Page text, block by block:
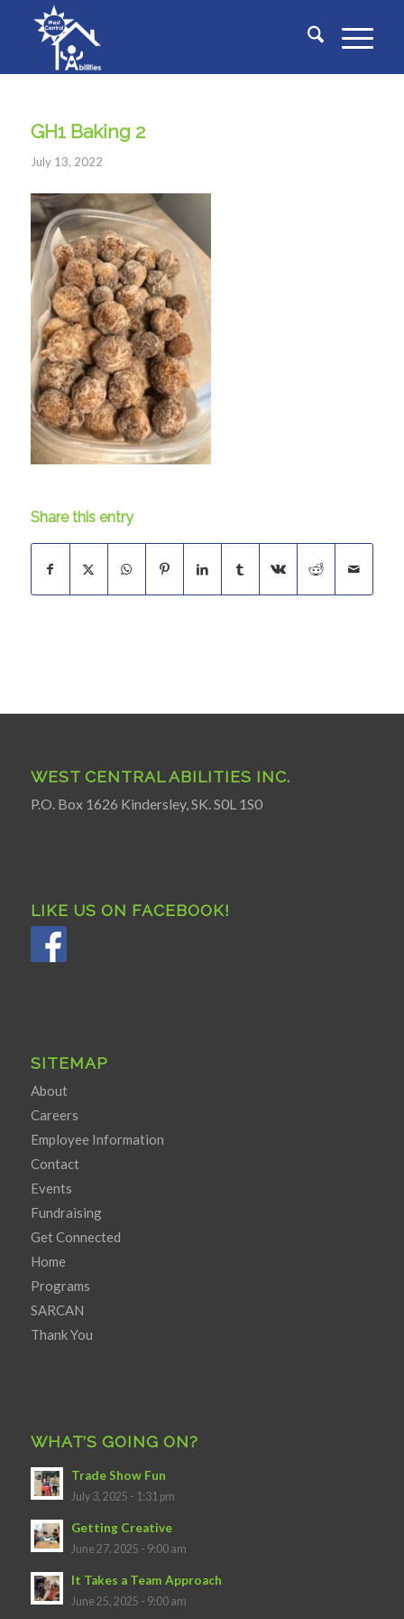
GH1 Baking 2
July 13, 2022
Share this entry
WEST CENTRAL ABILITIES INC.
P.O. Box 1626 Kindersley, SK. S0L 1S0
LIKE US ON FACEBOOK!
SITEMAP
About
Careers
Employee Information
Contact
Events
Fundraising
Get Connected
Home
Programs
SARCAN
Thank You
WHAT’S GOING ON?
Trade Show Fun
July 3, 2025 - 1:31 pm
Getting Creative
June 27, 2025 - 9:00 am
It Takes a Team Approach
June 25, 2025 - 9:00 am